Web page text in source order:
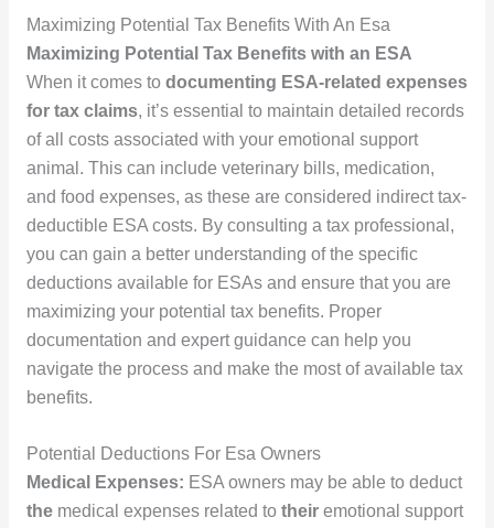
Maximizing Potential Tax Benefits With An Esa
Maximizing Potential Tax Benefits with an ESA
When it comes to documenting ESA-related expenses
for tax claims, it’s essential to maintain detailed records
of all costs associated with your emotional support
animal. This can include veterinary bills, medication,
and food expenses, as these are considered indirect tax-
deductible ESA costs. By consulting a tax professional,
you can gain a better understanding of the specific
deductions available for ESAs and ensure that you are
maximizing your potential tax benefits. Proper
documentation and expert guidance can help you
navigate the process and make the most of available tax
benefits.
Potential Deductions For Esa Owners
Medical Expenses: ESA owners may be able to deduct
themedical expenses related to theiremotional support